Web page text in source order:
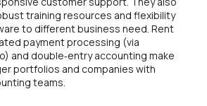
training resources and flexibility
to different business need. Rent
payment processing (via
and double‑entry accounting make
portfolios and companies with
teams.